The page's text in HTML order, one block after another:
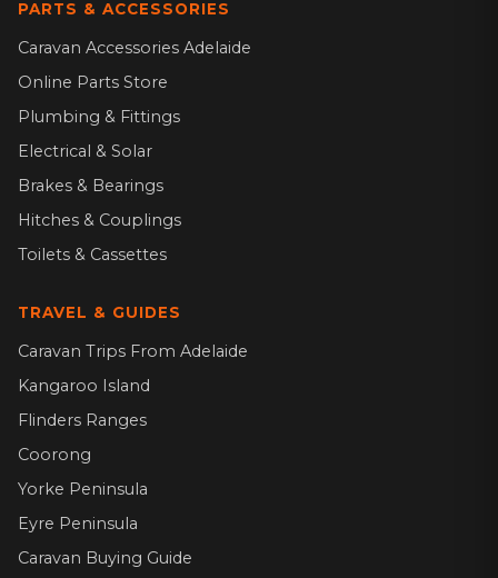
PARTS & ACCESSORIES
Caravan Accessories Adelaide
Online Parts Store
Plumbing & Fittings
Electrical & Solar
Brakes & Bearings
Hitches & Couplings
Toilets & Cassettes
TRAVEL & GUIDES
Caravan Trips From Adelaide
Kangaroo Island
Flinders Ranges
Coorong
Yorke Peninsula
Eyre Peninsula
Caravan Buying Guide